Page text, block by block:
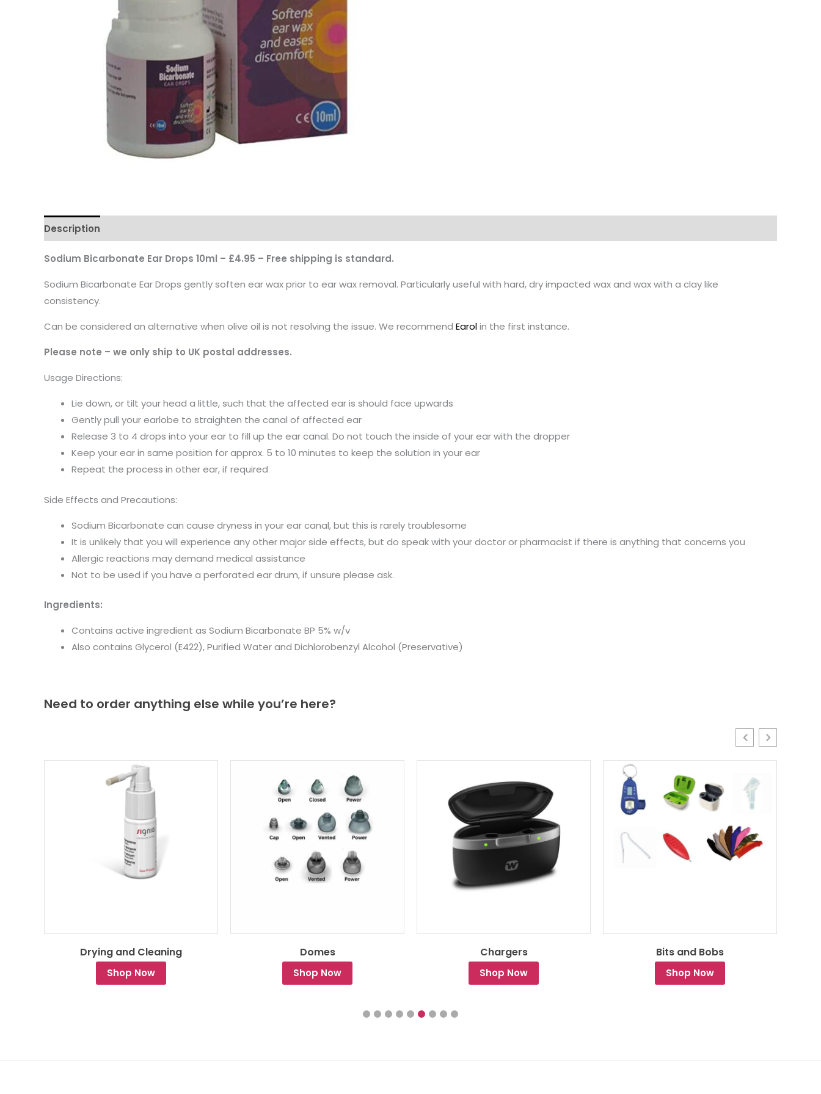
Description
Sodium Bicarbonate Ear Drops 10ml – £4.95 – Free shipping is standard.
Sodium Bicarbonate Ear Drops gently soften ear wax prior to ear wax removal. Particularly useful with hard, dry impacted wax and wax with a clay like
consistency.
Can be considered an alternative when olive oil is not resolving the issue. We recommend Earolin the first instance.
Please note – we only ship to UK postal addresses.
Usage Directions:
Lie down, or tilt your head a little, such that the affected ear is should face upwards
Gently pull your earlobe to straighten the canal of affected ear
Release 3 to 4 drops into your ear to fill up the ear canal. Do not touch the inside of your ear with the dropper
Keep your ear in same position for approx. 5 to 10 minutes to keep the solution in your ear
Repeat the process in other ear, if required
Side Effects and Precautions:
Sodium Bicarbonate can cause dryness in your ear canal, but this is rarely troublesome
It is unlikely that you will experience any other major side effects, but do speak with your doctor or pharmacist if there is anything that concerns you
Allergic reactions may demand medical assistance
Not to be used if you have a perforated ear drum, if unsure please ask.
Ingredients:
Contains active ingredient as Sodium Bicarbonate BP 5% w/v
Also contains Glycerol (E422), Purified Water and Dichlorobenzyl Alcohol (Preservative)
Need to order anything else while you’re here?
Drying and Cleaning
Shop Now
Domes
Shop Now
Chargers
Shop Now
Bits and Bobs
Shop Now